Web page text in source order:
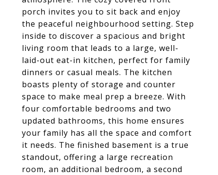
porch invites you to sit back and enjoy
the peaceful neighbourhood setting. Step
inside to discover a spacious and bright
living room that leads to a large, well-
laid-out eat-in kitchen, perfect for family
dinners or casual meals. The kitchen
boasts plenty of storage and counter
space to make meal prep a breeze. With
four comfortable bedrooms and two
updated bathrooms, this home ensures
your family has all the space and comfort
it needs. The finished basement is a true
standout, offering a large recreation
room, an additional bedroom, a second